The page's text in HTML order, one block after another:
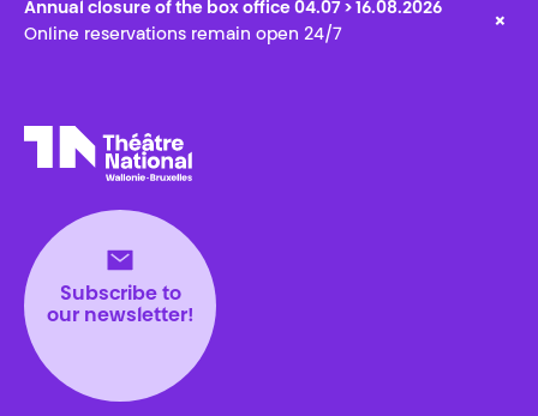
Annual closure of the box office 04.07 > 16.08.2026
Online reservations remain open 24/7
×
Subscribe to
our newsletter!